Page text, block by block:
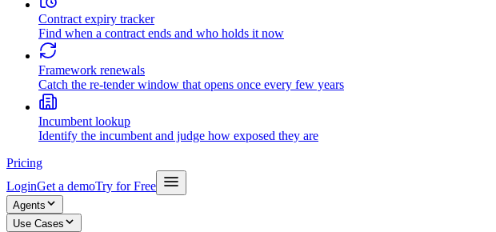
Contract expiry tracker
Find when a contract ends and who holds it now
Framework renewals
Catch the re-tender window that opens once every few years
Incumbent lookup
Identify the incumbent and judge how exposed they are
Pricing
LoginGet a demoTry for Free
Agents
Use Cases